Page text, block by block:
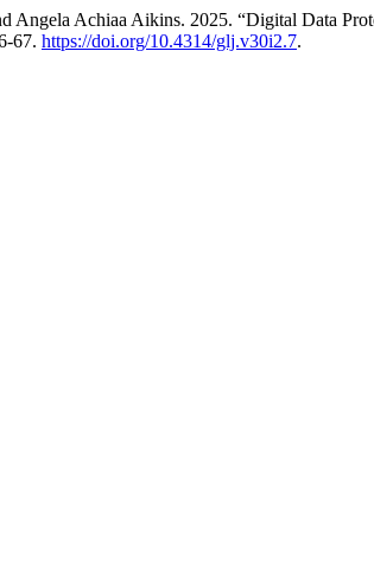
Angela Achiaa Aikins. 2025. “Digital Data
67. https://doi.org/10.4314/glj.v30i2.7.